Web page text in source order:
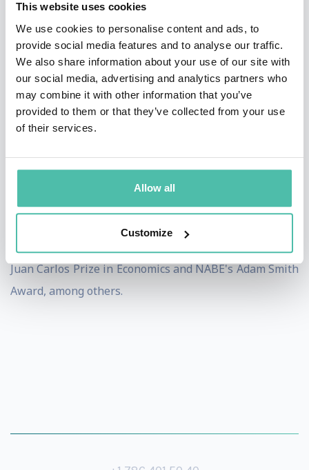
This website uses cookies
We use cookies to personalise content and ads, to
provide social media features and to analyse our traffic.
We also share information about your use of our site with
our social media, advertising and analytics partners who
may combine it with other information that you’ve
provided to them or that they’ve collected from your use
of their services.
Allow all
Customize
busts that have characterized financial history. It has
been translated to over 20 languages and won the Paul
A. Samuelson Award.
Based on publications and scholarly citations, Reinhart
is ranked among the top economists worldwide,
according to Research Papers in Economics (RePEc). She
has testified before Congress and has been listed
among Bloomberg Markets Most Influential 50 in
Finance, Foreign Policy's Top 100 Global Thinkers, and
Juan Carlos Prize in Economics and NABE's Adam Smith
Award, among others.